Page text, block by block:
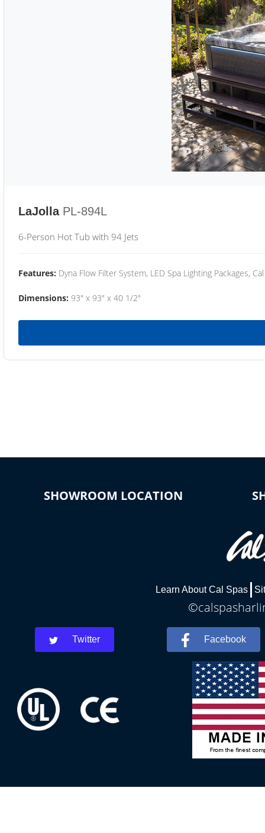
LaJolla PL-894L
6-Person Hot Tub with 94 Jets
Features: Dyna Flow Filter System, LED Spa Lighting Packages,
Dimensions: 93" x 93" x 40 1/2"
SHOWROOM LOCATION
Learn About Cal Spas
Twitter Facebook